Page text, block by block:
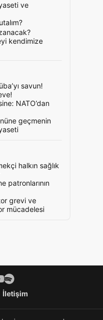
ve
kendimize
savun!
NATO’dan
geçmenin
halkın sağlık
patronlarının
grevi ve
mücadelesi
İletişim